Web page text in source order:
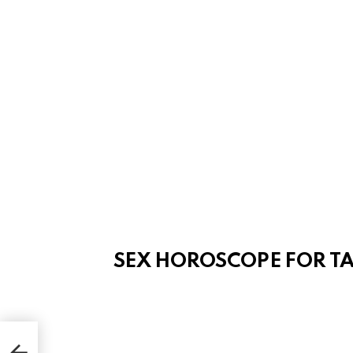
SEX HOROSCOPE FOR